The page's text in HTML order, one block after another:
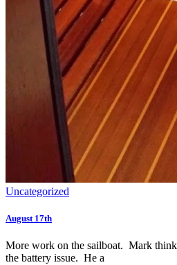
Uncategorized
August 17th
More work on the sailboat. Mark
the battery issue. He a